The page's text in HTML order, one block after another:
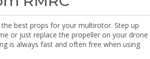
best props for your multirotor. Step up
or just replace the propeller on your drone
is always fast and often free when using